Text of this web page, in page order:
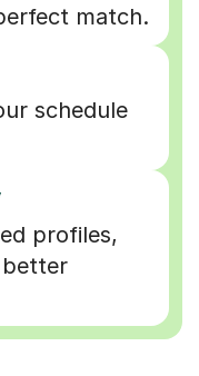
match.
schedule
profiles,